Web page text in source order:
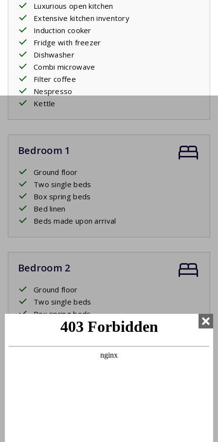
Luxurious open kitchen
Extensive kitchen inventory
Induction cooker
Fridge with freezer
Dishwasher
Combi microwave
Filter coffee
Nespresso
Kettle
Bedroom 1
Ground floor
Two single beds
Box spring beds
Bed linen
Beds made upon arrival
Bedroom 2
Ground floor
Two single beds
Box spring beds
Bed linen